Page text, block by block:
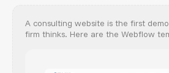
A consulting website is the first
firm thinks. Here are the Webflow